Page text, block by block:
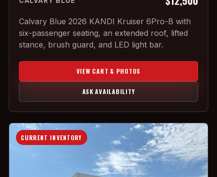
Calvary Blue 2026 KANDI Kruiser 6Pro-B with
six-passenger seating, an extended roof, lifted
stance, brush guard, and LED light bar.
VIEW CART & PHOTOS
ASK AVAILABILITY
CURRENT INVENTORY